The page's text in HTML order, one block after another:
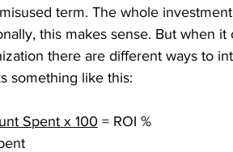
term. The whole
this makes sense. But when
there are different ways to
something like this:
Spent x 100 = ROI %
Spent